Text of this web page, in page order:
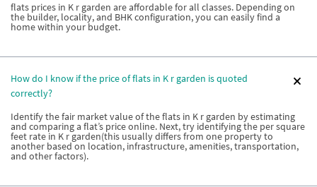
flats prices in K r garden are affordable for all classes. Depending on
the builder, locality, and BHK configuration, you can easily find a
home within your budget.
How do I know if the price of flats in K r garden is quoted
correctly?
Identify the fair market value of the flats in K r garden by estimating
and comparing a flat’s price online. Next, try identifying the per square
feet rate in K r garden(this usually differs from one property to
another based on location, infrastructure, amenities, transportation,
and other factors).